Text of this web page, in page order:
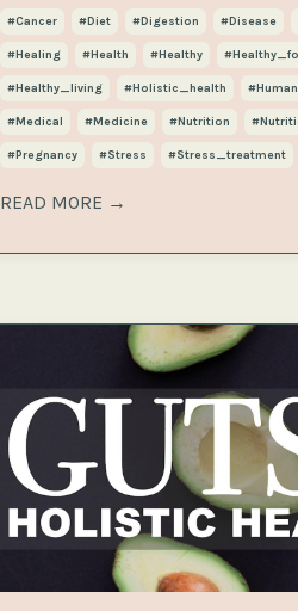
#cancer #diet #digestion #disease
#healing #health #healthy
#healthy_living #holistic_health
#medical #medicine #nutrition
#pregnancy #stress #stress_treatment
READ MORE →